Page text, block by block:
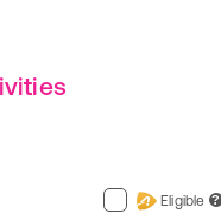
Eligible ?